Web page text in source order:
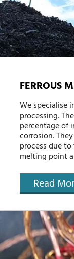
FERROUS
We specialise
processing.
percentage of
corrosion.
process due
melting point
Read